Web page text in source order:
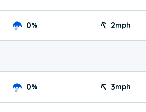
0% 2mph
0% 3mph